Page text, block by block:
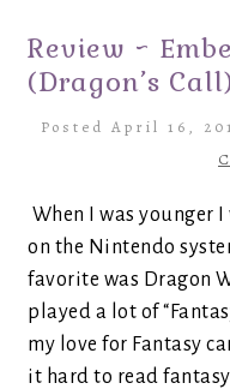
Review ~
(Dragon’s
Posted April 16,
When I was younger I
on the Nintendo
favorite was Dragon
played a lot of
my love for Fantasy
it hard to read